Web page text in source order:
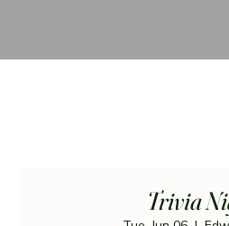
Trivia